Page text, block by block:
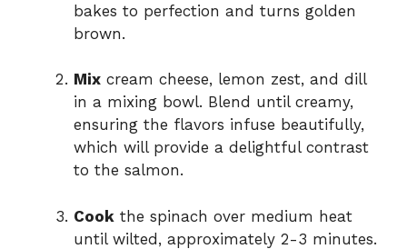
bakes to perfection and turns golden
brown.
Mix cream cheese, lemon zest, and dill
in a mixing bowl. Blend until creamy,
ensuring the flavors infuse beautifully,
which will provide a delightful contrast
to the salmon.
Cook the spinach over medium heat
until wilted, approximately 2-3 minutes.